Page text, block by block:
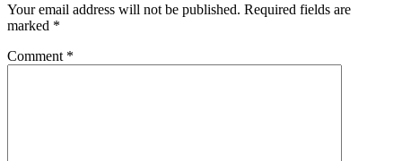
Your email address will not be published. Required fields are
marked *
Comment *